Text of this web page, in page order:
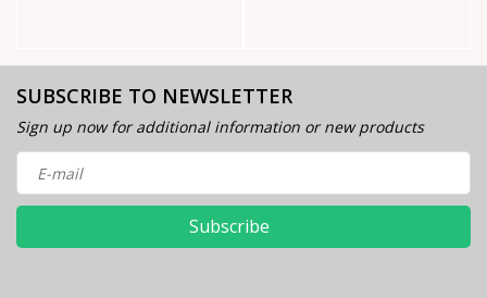
SUBSCRIBE TO NEWSLETTER
Sign up now for additional information or new products
Subscribe